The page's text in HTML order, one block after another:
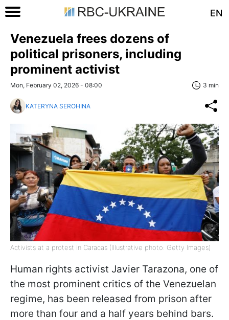
EN
Venezuela frees dozens of
political prisoners, including
prominent activist
Mon, February 02, 2026 - 08:00 3 min
KATERYNA SEROHINA
Activists at a protest in Caracas (Illustrative photo: Getty Images)
Human rights activist Javier Tarazona, one of
the most prominent critics of the Venezuelan
regime, has been released from prison after
more than four and a half years behind bars.